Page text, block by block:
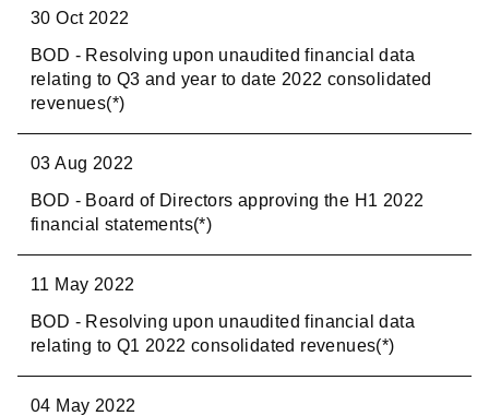
30 Oct 2022
BOD - Resolving upon unaudited financial data
relating to Q3 and year to date 2022 consolidated
revenues(*)
03 Aug 2022
BOD - Board of Directors approving the H1 2022
financial statements(*)
11 May 2022
BOD - Resolving upon unaudited financial data
relating to Q1 2022 consolidated revenues(*)
04 May 2022